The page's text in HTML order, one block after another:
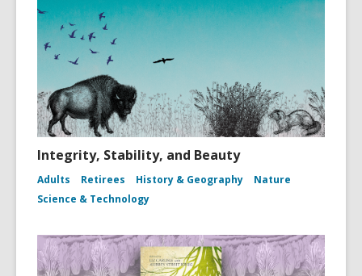
Integrity, Stability, and Beauty
Adults Retirees History & Geography
Nature
Science & Technology